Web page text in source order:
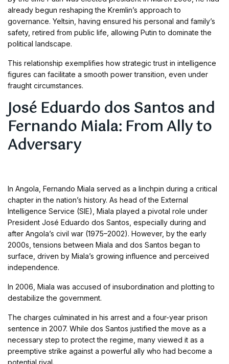
already begun reshaping the Kremlin’s approach to
governance. Yeltsin, having ensured his personal and family’s
safety, retired from public life, allowing Putin to dominate the
political landscape.
This relationship exemplifies how strategic trust in intelligence
figures can facilitate a smooth power transition, even under
fraught circumstances.
José Eduardo dos Santos and
Fernando Miala: From Ally to
Adversary
In Angola, Fernando Miala served as a linchpin during a critical
chapter in the nation’s history. As head of the External
Intelligence Service (SIE), Miala played a pivotal role under
President José Eduardo dos Santos, especially during and
after Angola’s civil war (1975–2002). However, by the early
2000s, tensions between Miala and dos Santos began to
surface, driven by Miala’s growing influence and perceived
independence.
In 2006, Miala was accused of insubordination and plotting to
destabilize the government.
The charges culminated in his arrest and a four-year prison
sentence in 2007. While dos Santos justified the move as a
necessary step to protect the regime, many viewed it as a
preemptive strike against a powerful ally who had become a
potential rival.